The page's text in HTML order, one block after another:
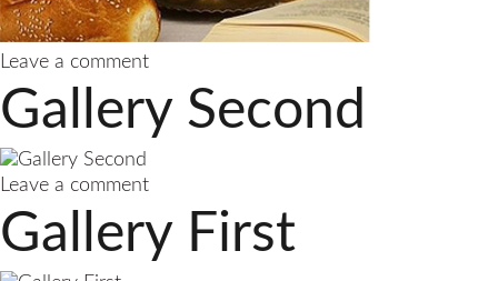
Leave a commenton
Gallery
Third
Gallery Second
Leave a commenton
Gallery
Second
Gallery First